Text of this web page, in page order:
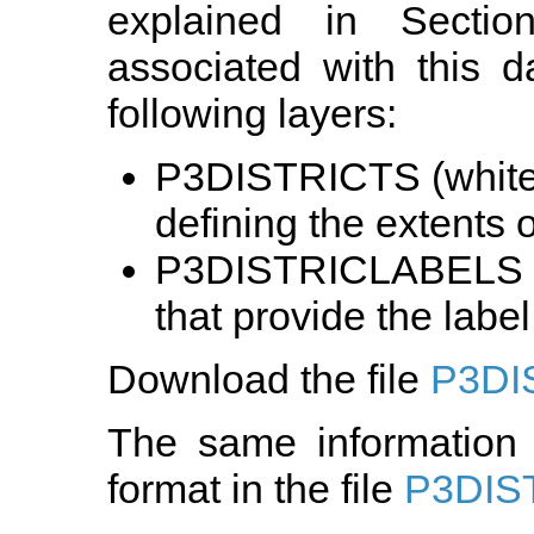
explained in
associated with this
following layers:
P3DISTRICTS
defining the extents
that provide the
Download the file
The same
format in the file